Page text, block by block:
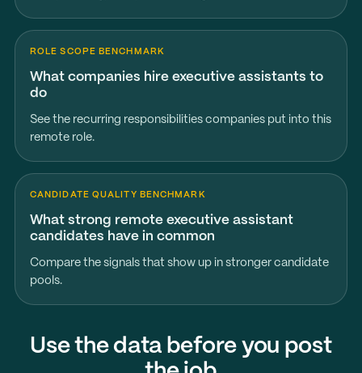
ROLE SCOPE BENCHMARK
What companies hire executive assistants to
do
See the recurring responsibilities companies put into this
remote role.
CANDIDATE QUALITY BENCHMARK
What strong remote executive assistant
candidates have in common
Compare the signals that show up in stronger candidate
pools.
Use the data before you post